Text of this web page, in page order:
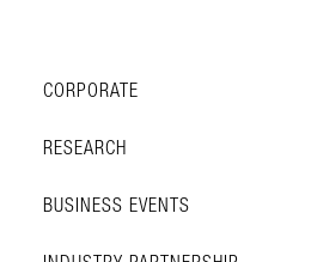
CORPORATE
RESEARCH
BUSINESS EVENTS